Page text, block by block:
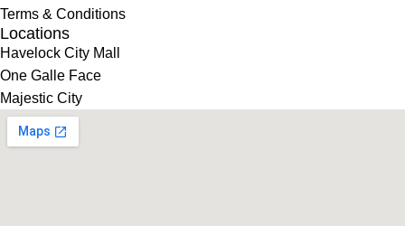
Terms & Conditions
Locations
Havelock City Mall
One Galle Face
Majestic City